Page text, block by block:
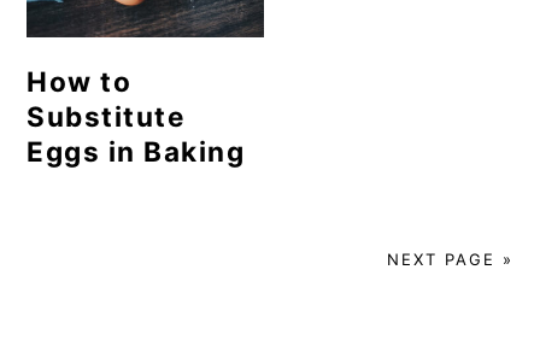
How to
Substitute
Eggs in Baking
NEXT PAGE »